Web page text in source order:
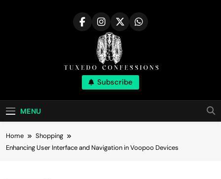
Tuxedo
Confessions |
Stylish Corner
Right Outfit Makes You Confident
Subscribe
MENU
Home
Shopping
Enhancing User Interface and Navigation in Voopoo Devices